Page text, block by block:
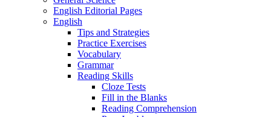
English Editorial Pages
English
Tips and Strategies
Practice Exercises
Vocabulary
Grammar
Reading Skills
Cloze Tests
Fill in the Blanks
Reading Comprehension